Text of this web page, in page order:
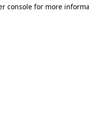
console for more